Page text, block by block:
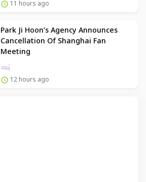
11 hours ago
Park Ji Hoon’s Agency Announces
Cancellation Of Shanghai Fan
Meeting
12 hours ago